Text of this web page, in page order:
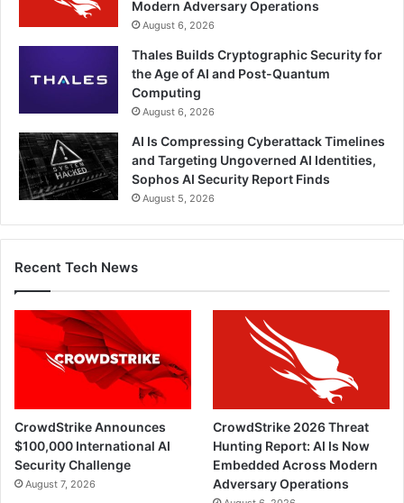
Modern Adversary Operations
August 6, 2026
Thales Builds Cryptographic Security for
the Age of AI and Post-Quantum
Computing
August 6, 2026
AI Is Compressing Cyberattack Timelines
and Targeting Ungoverned AI Identities,
Sophos AI Security Report Finds
August 5, 2026
Recent Tech News
CrowdStrike Announces
$100,000 International AI
Security Challenge
August 7, 2026
CrowdStrike 2026 Threat
Hunting Report: AI Is Now
Embedded Across Modern
Adversary Operations